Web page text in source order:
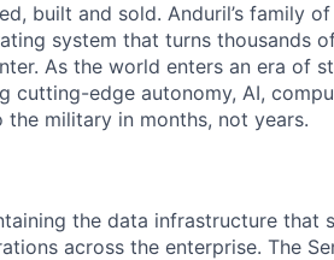
built and sold. Anduril’s family
system that turns thousands
As the world enters an era of
edge autonomy, AI,
military in months, not years.
the data infrastructure that
across the enterprise. The